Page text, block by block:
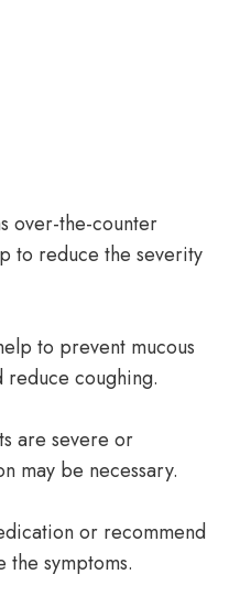
over-the-counter
to reduce the severity
to prevent mucous
reduce coughing.
are severe or
may be necessary.
or recommend
the symptoms.